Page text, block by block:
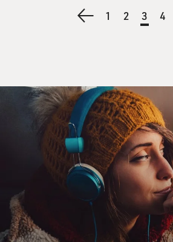
PreviousPage
1 Page
2
Current
page
3 4